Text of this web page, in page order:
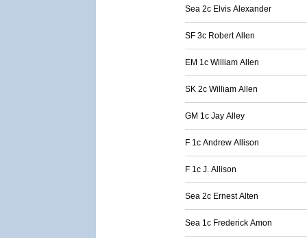
Sea 2c Elvis Alexander
SF 3c Robert Allen
EM 1c William Allen
SK 2c William Allen
GM 1c Jay Alley
F 1c Andrew Allison
F 1c J. Allison
Sea 2c Ernest Alten
Sea 1c Frederick Amon